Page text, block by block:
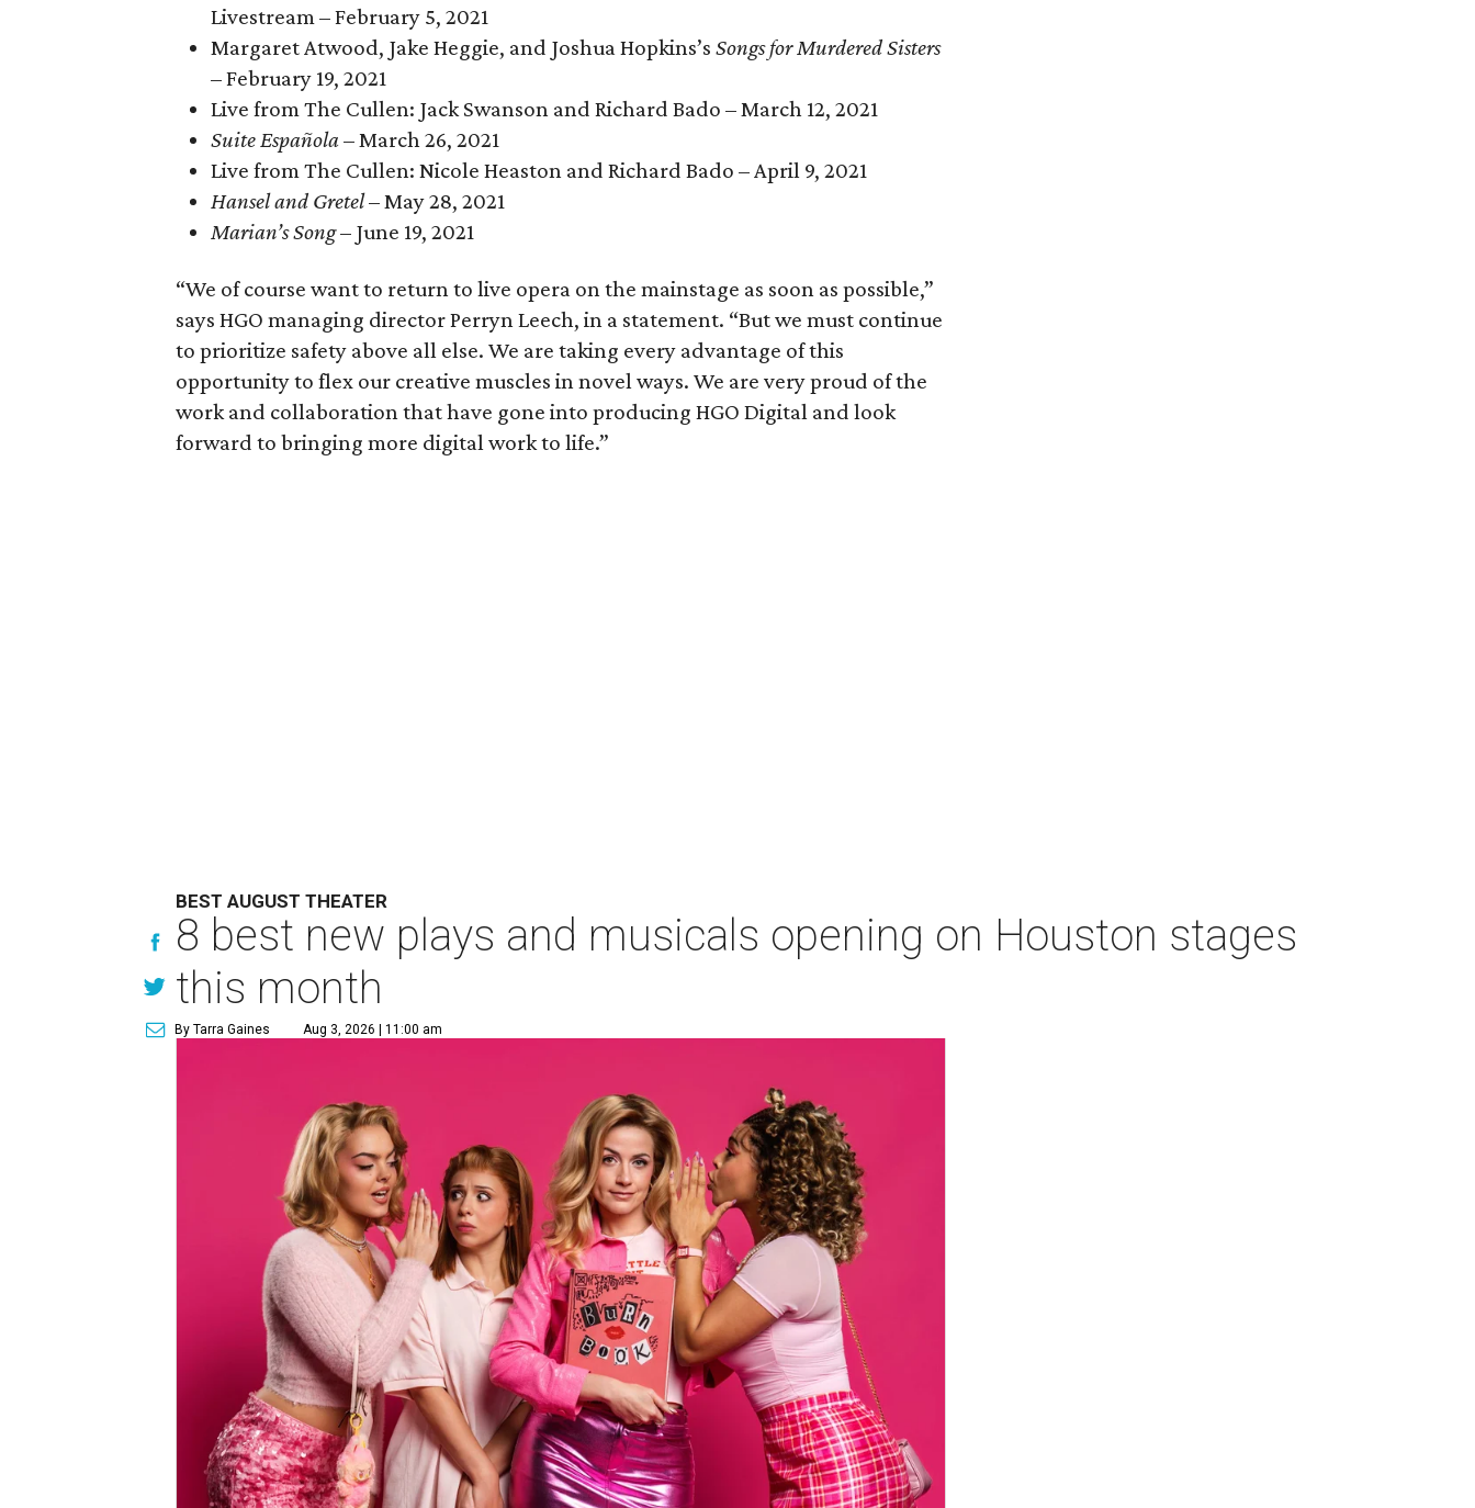
Livestream – February 5, 2021
Margaret Atwood, Jake Heggie, and Joshua Hopkins’sSongs for Murdered Sisters
– February 19, 2021
Live from The Cullen: Jack Swanson and Richard Bado – March 12, 2021
Suite Española– March 26, 2021
Live from The Cullen: Nicole Heaston and Richard Bado – April 9, 2021
Hansel and Gretel– May 28, 2021
Marian’s Song– June 19, 2021
“We of course want to return to live opera on the mainstage as soon as possible,”
says HGO managing director Perryn Leech, in a statement. “But we must continue
to prioritize safety above all else. We are taking every advantage of this
opportunity to flex our creative muscles in novel ways. We are very proud of the
work and collaboration that have gone into producing HGO Digital and look
forward to bringing more digital work to life.”
BEST AUGUST THEATER
8 best new plays and musicals opening on Houston stages
this month
By Tarra Gaines Aug 3, 2026 | 11:00 am